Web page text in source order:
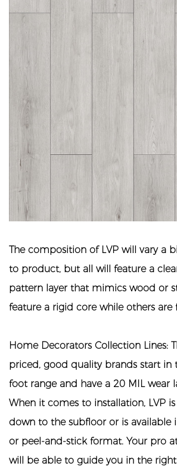
The composition of LVP will vary a
to product, but all will feature a
pattern layer that mimics wood or
feature a rigid core while others are
Home Decorators Collection Lines:
priced, good quality brands start in
foot range and have a 20 MIL wear
When it comes to installation, LVP
down to the subfloor or is available
or peel-and-stick format. Your pro
will be able to guide you in the